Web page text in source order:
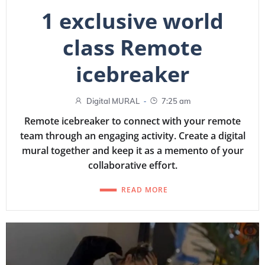
1 exclusive world
class Remote
icebreaker
Digital MURAL - 7:25 am
Remote icebreaker to connect with your remote
team through an engaging activity. Create a digital
mural together and keep it as a memento of your
collaborative effort.
READ MORE